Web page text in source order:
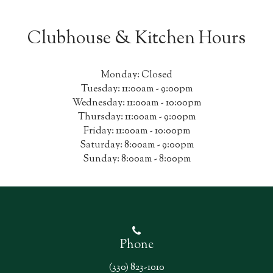
Clubhouse & Kitchen Hours
Monday: Closed
Tuesday: 11:00am - 9:00pm
Wednesday: 11:00am - 10:00pm
Thursday: 11:00am - 9:00pm
Friday: 11:00am - 10:00pm
Saturday: 8:00am - 9:00pm
Sunday: 8:00am - 8:00pm
Phone
(330) 823-1010